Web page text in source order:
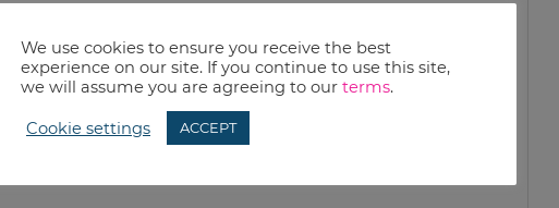
We use cookies to ensure you receive the best
experience on our site. If you continue to use this site,
we will assume you are agreeing to our terms.
Cookie settings ACCEPT